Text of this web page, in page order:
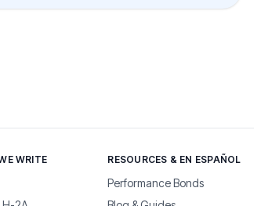
WRITE RESOURCES & EN ESPAÑOL
Performance Bonds